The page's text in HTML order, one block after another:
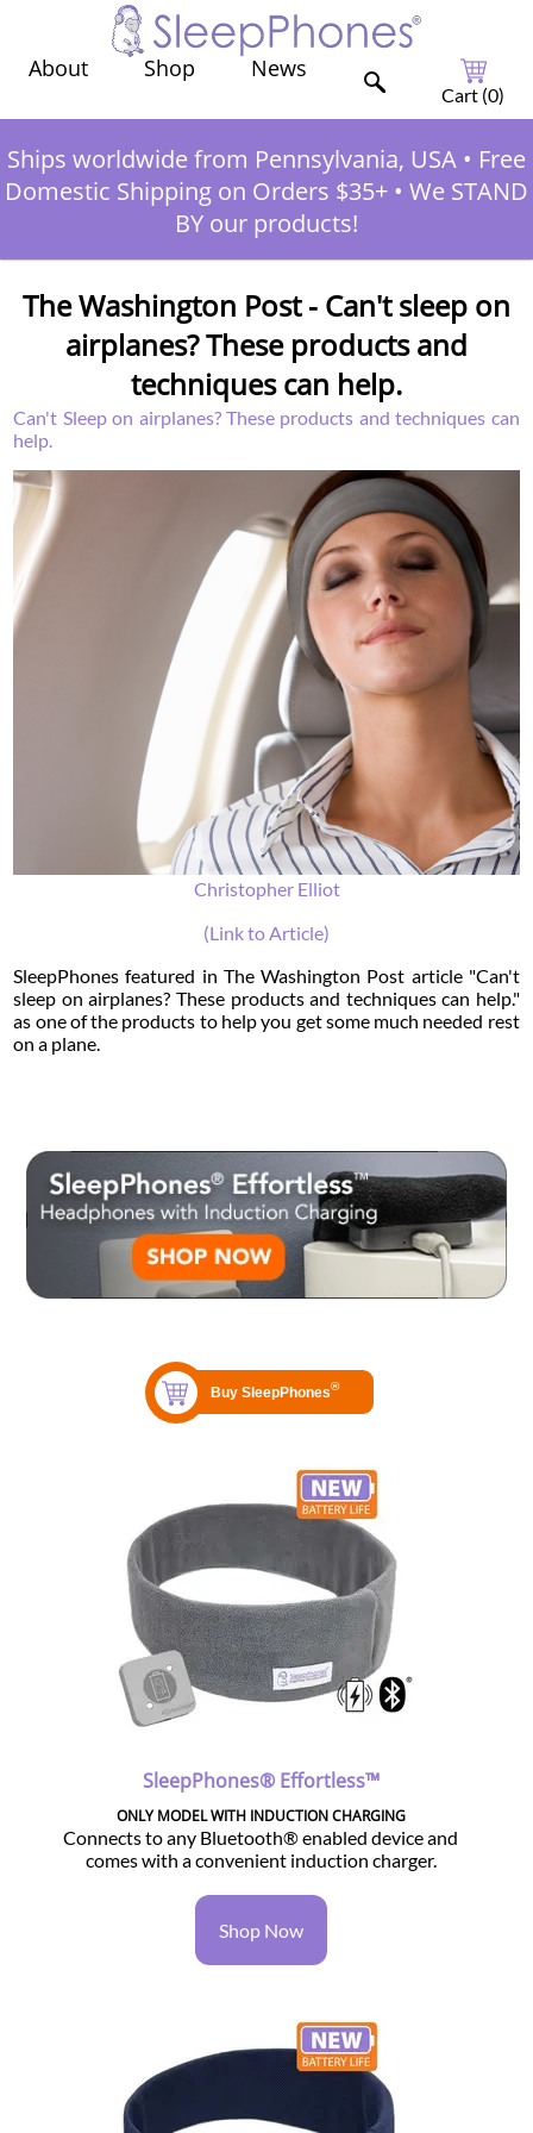
About Shop News
Cart (0)
Ships worldwide from Pennsylvania, USA • Free
Domestic Shipping on Orders $35+ • We STAND
BY our products!
The Washington Post - Can't sleep on
airplanes? These products and
techniques can help.
Can't Sleep on airplanes? These products and techniques can
help.
Christopher Elliot
(Link to Article)
SleepPhones featured in The Washington Post article "Can't
sleep on airplanes? These products and techniques can help."
as one of the products to help you get some much needed rest
on a plane.
SleepPhones® Effortless™
ONLY MODEL WITH INDUCTION CHARGING
Connects to any Bluetooth® enabled device and
comes with a convenient induction charger.
Shop Now